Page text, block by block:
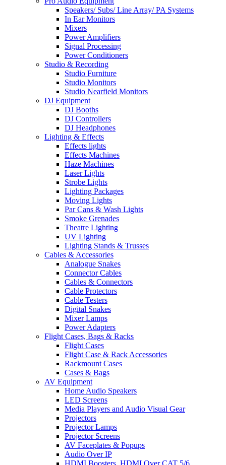
Speakers/ Subs/ Line Array/ PA Systems
In Ear Monitors
Mixers
Power Amplifiers
Signal Processing
Power Conditioners
Studio & Recording
Studio Furniture
Studio Monitors
Studio Nearfield Monitors
DJ Equipment
DJ Booths
DJ Controllers
DJ Headphones
Lighting & Effects
Effects lights
Effects Machines
Haze Machines
Laser Lights
Strobe Lights
Lighting Packages
Moving Lights
Par Cans & Wash Lights
Smoke Grenades
Theatre Lighting
UV Lighting
Lighting Stands & Trusses
Cables & Accessories
Analogue Snakes
Connector Cables
Cables & Connectors
Cable Protectors
Cable Testers
Digital Snakes
Mixer Lamps
Power Adapters
Flight Cases, Bags & Racks
Flight Cases
Flight Case & Rack Accessories
Rackmount Cases
Cases & Bags
AV Equipment
Home Audio Speakers
LED Screens
Media Players and Audio Visual Gear
Projectors
Projector Lamps
Projector Screens
AV Faceplates & Popups
Audio Over IP
HDMI Boosters, HDMI Over CAT 5/6